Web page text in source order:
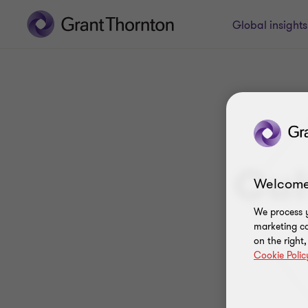
Global insights
We process
marketing
on the
Cookie